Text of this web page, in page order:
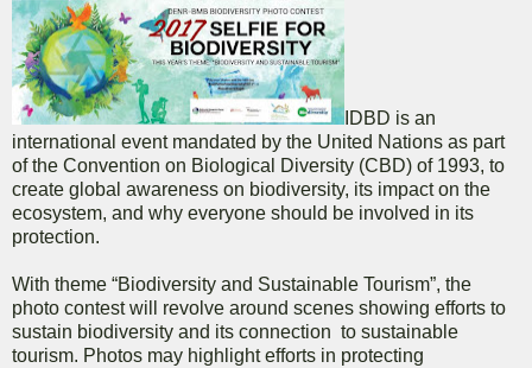
IDBD is an
international event mandated by the United Nations as part
of the Convention on Biological Diversity (CBD) of 1993, to
create global awareness on biodiversity, its impact on the
ecosystem, and why everyone should be involved in its
protection.
With theme “Biodiversity and Sustainable Tourism”, the
photo contest will revolve around scenes showing efforts to
sustain biodiversity and its connection to sustainable
tourism. Photos may highlight efforts in protecting